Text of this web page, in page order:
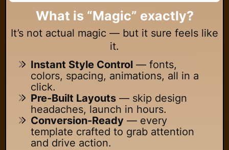
What is “Magic” exactly?
It’s not actual magic — but it sure feels like
it.
Instant Style Control — fonts,
colors, spacing, animations, all in a
click.
Pre-Built Layouts — skip design
headaches, launch in hours.
Conversion-Ready — every
template crafted to grab attention
and drive action.